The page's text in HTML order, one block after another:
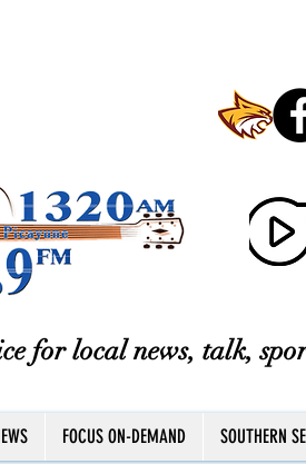
for local news, talk,
FOCUS ON-DEMAND SOUTHERN